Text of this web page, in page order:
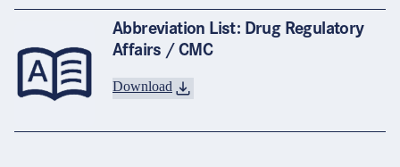
Abbreviation List: Drug Regulatory
Affairs / CMC
Download